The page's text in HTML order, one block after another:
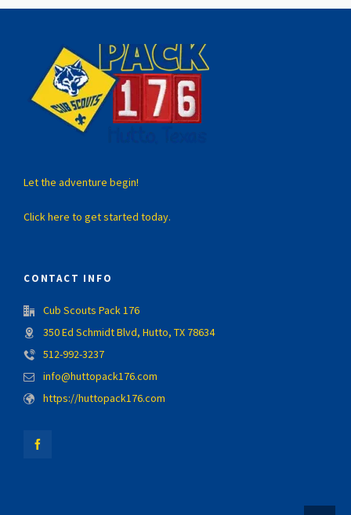
Let the adventure begin!
Click here to get started today.
CONTACT INFO
Cub Scouts Pack 176
350 Ed Schmidt Blvd, Hutto, TX 78634
512-992-3237
info@huttopack176.com
https://huttopack176.com